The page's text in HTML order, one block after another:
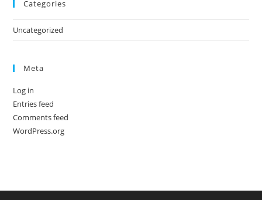
Categories
Uncategorized
Meta
Log in
Entries feed
Comments feed
WordPress.org